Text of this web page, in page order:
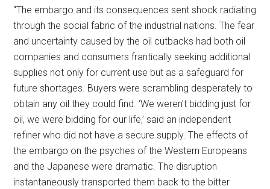
“The embargo and its consequences sent shock radiating
through the social fabric of the industrial nations. The fear
and uncertainty caused by the oil cutbacks had both oil
companies and consumers frantically seeking additional
supplies not only for current use but as a safeguard for
future shortages. Buyers were scrambling desperately to
obtain any oil they could find. ‘We weren’t bidding just for
oil, we were bidding for our life,’ said an independent
refiner who did not have a secure supply. The effects of
the embargo on the psyches of the Western Europeans
and the Japanese were dramatic. The disruption
instantaneously transported them back to the bitter